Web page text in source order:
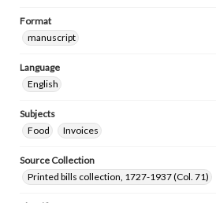
Format
manuscript
Language
English
Subjects
Food
Invoices
Source Collection
Printed bills collection, 1727-1937 (Col. 71)